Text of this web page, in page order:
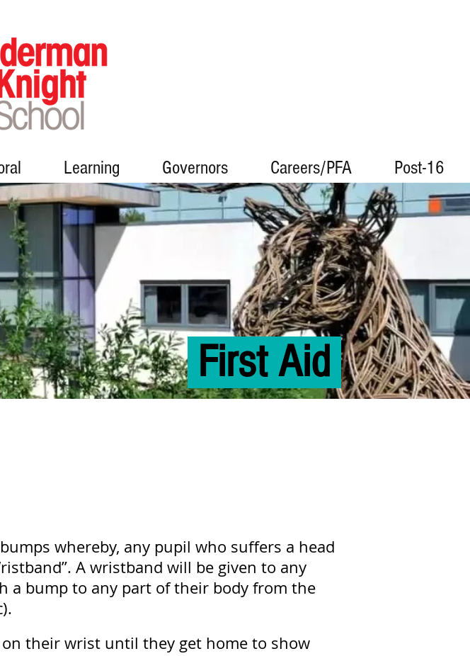
Learning Governors Careers/PFA Post-16
First Aid
whereby, any pupil who suffers a head
A wristband will be given to any
a bump to any part of their body from the
their wrist until they get home to show